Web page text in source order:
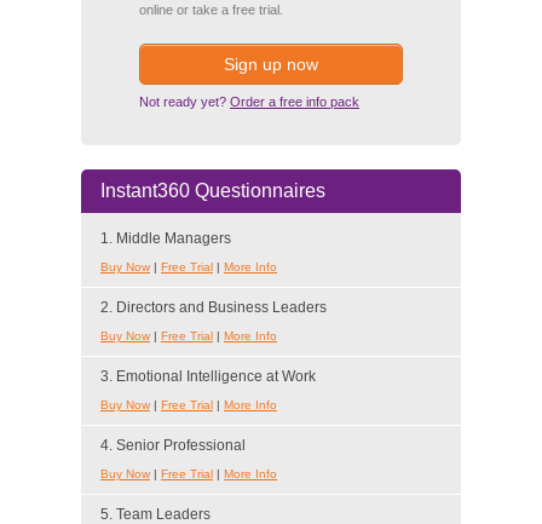
online or take a free trial.
Sign up now
Not ready yet? Order a free info pack
Instant360 Questionnaires
1. Middle Managers
Buy Now | Free Trial | More Info
2. Directors and Business Leaders
Buy Now | Free Trial | More Info
3. Emotional Intelligence at Work
Buy Now | Free Trial | More Info
4. Senior Professional
Buy Now | Free Trial | More Info
5. Team Leaders